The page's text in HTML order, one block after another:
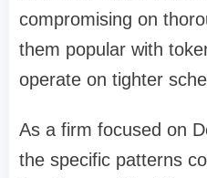
compromising on
them popular with
operate on tighter
As a firm focused on
the specific patterns